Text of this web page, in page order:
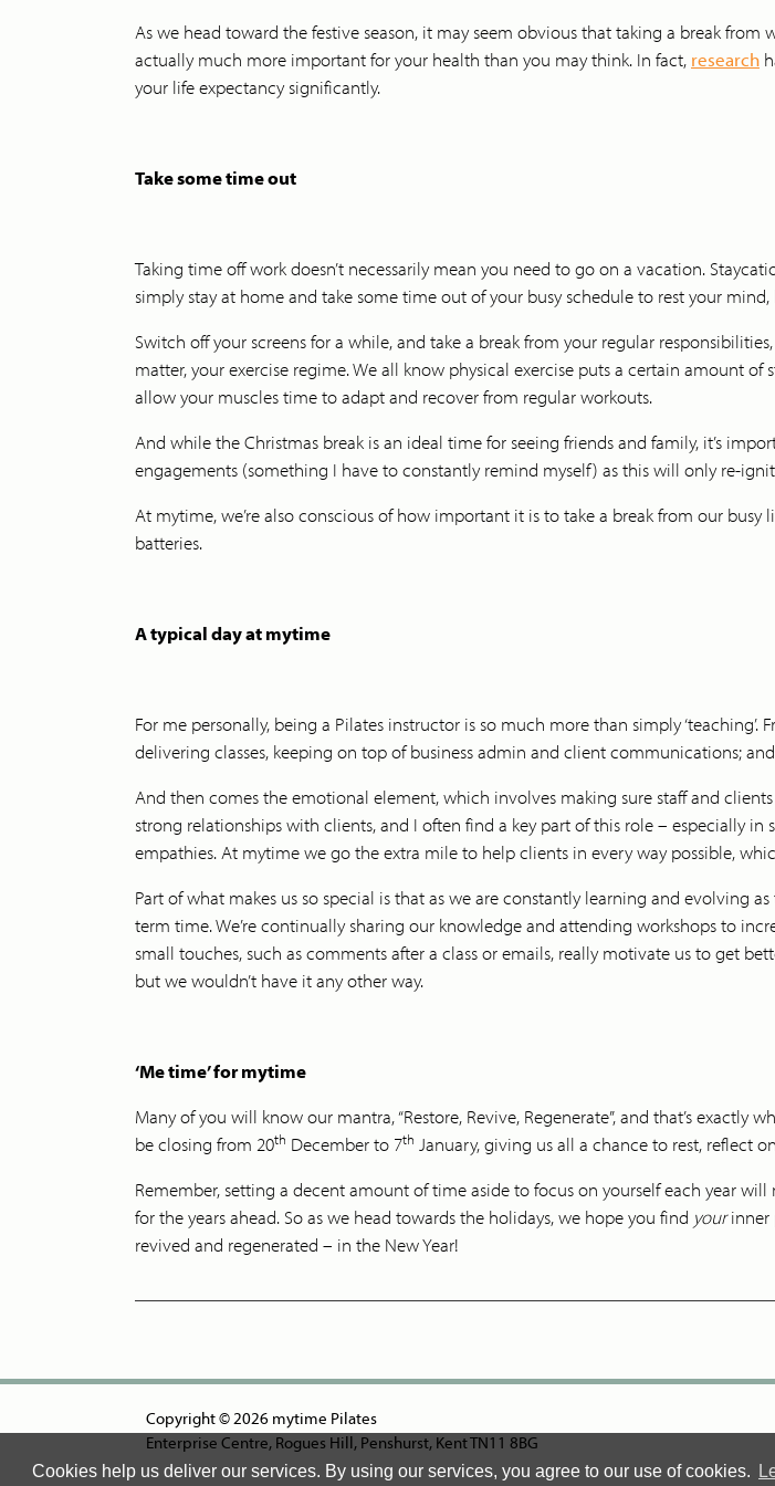
Cookies help us deliver our services. By using our services, you agree to our use of cookies.
As we head toward the festive season, it may seem obvious that taking a break from
actually much more important for your health than you may think. In fact, research
your life expectancy significantly.
Take some time out
Taking time off work doesn’t necessarily mean you need to go on a vacation.
simply stay at home and take some time out of your busy schedule to rest your
Switch off your screens for a while, and take a break from your regular
matter, your exercise regime. We all know physical exercise puts a certain amount
allow your muscles time to adapt and recover from regular workouts.
And while the Christmas break is an ideal time for seeing friends and family, it’s
engagements (something I have to constantly remind myself) as this will only re-
At mytime, we’re also conscious of how important it is to take a break from our
batteries.
A typical day at mytime
For me personally, being a Pilates instructor is so much more than simply
delivering classes, keeping on top of business admin and client communications;
And then comes the emotional element, which involves making sure staff and
strong relationships with clients, and I often find a key part of this role – especially
empathies. At mytime we go the extra mile to help clients in every way possible,
Part of what makes us so special is that as we are constantly learning and evolving
term time. We’re continually sharing our knowledge and attending workshops to
small touches, such as comments after a class or emails, really motivate us to get
but we wouldn’t have it any other way.
‘Me time’ for mytime
Many of you will know our mantra, “Restore, Revive, Regenerate”, and that’s
be closing from 20th December to 7th January, giving us all a chance to rest, reflect
Remember, setting a decent amount of time aside to focus on yourself each year
for the years ahead. So as we head towards the holidays, we hope you find yourinner
revived and regenerated – in the New Year!
Copyright © 2026 mytime Pilates
Enterprise Centre, Rogues Hill, Penshurst, Kent TN11 8BG